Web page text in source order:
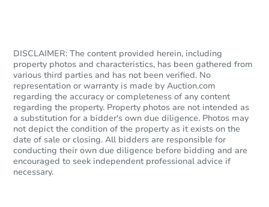
2 bd 1 ba
1502 Upper Valley Rd, Effort,
Foreclosure Sale
DISCLAIMER: The content provided herein, including
property photos and characteristics, has been gathered from
various third parties and has not been verified. No
representation or warranty is made by Auction.com
regarding the accuracy or completeness of any content
regarding the property. Property photos are not intended as
a substitution for a bidder's own due diligence. Photos may
not depict the condition of the property as it exists on the
date of sale or closing. All bidders are responsible for
conducting their own due diligence before bidding and are
encouraged to seek independent professional advice if
necessary.